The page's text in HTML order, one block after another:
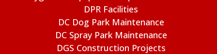
DPR Facilities
DC Dog Park Maintenance
DC Spray Park Maintenance
DGS Construction Projects